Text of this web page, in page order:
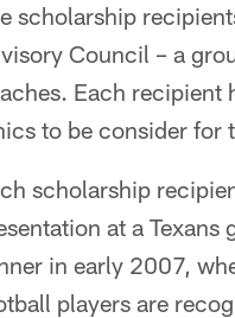
scholarship
Council – a
Each recipient
to be consider for
scholarship
at a
in early 2007,
players are